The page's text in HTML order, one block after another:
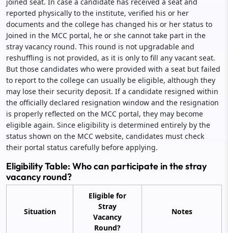
reported physically to the institute, verified his or her
documents and the college has changed his or her status to
Joined in the MCC portal, he or she cannot take part in the
stray vacancy round. This round is not upgradable and
reshuffling is not provided, as it is only to fill any vacant seat.
But those candidates who were provided with a seat but failed
to report to the college can usually be eligible, although they
may lose their security deposit. If a candidate resigned within
the officially declared resignation window and the resignation
is properly reflected on the MCC portal, they may become
eligible again. Since eligibility is determined entirely by the
status shown on the MCC website, candidates must check
their portal status carefully before applying.
Eligibility Table: Who can participate in the stray
vacancy round?
Situation
Eligible for
Stray
Vacancy
Round?
Notes